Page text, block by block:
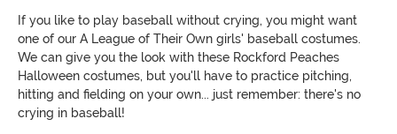
If you like to play baseball without crying, you might want
one of our A League of Their Own girls' baseball costumes.
We can give you the look with these Rockford Peaches
Halloween costumes, but you'll have to practice pitching,
hitting and fielding on your own... just remember: there's no
crying in baseball!